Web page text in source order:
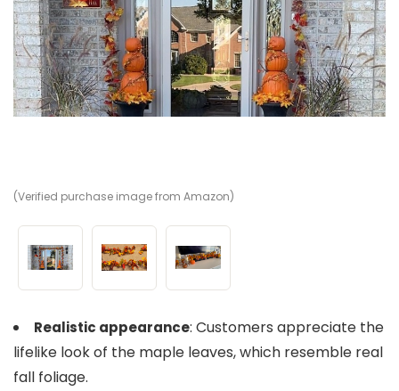
(Verified purchase image from Amazon)
Realistic appearance: Customers appreciate the
lifelike look of the maple leaves, which resemble real
fall foliage.